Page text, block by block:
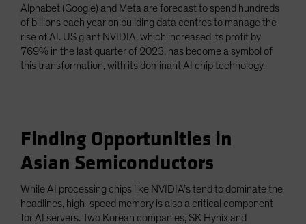
Alphabet (Google) and Meta are forecast to spend hundreds
of billions each year on building data centres to manage the
rise of AI. US giant NVIDIA, which increased its profit by
769% in the last quarter of 2023, has become a symbol of
this transformation, with its dominant AI chip technology.
Finding Opportunities in
Asian Semiconductors
While AI processing chips like NVIDIA’s tend to dominate the
headlines, high-speed memory is also a critical component
for AI servers. Two Korean companies, SK Hynix and